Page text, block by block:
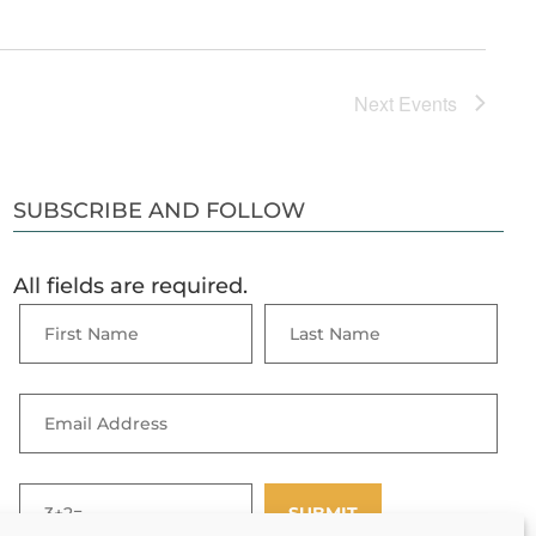
Next Events
SUBSCRIBE AND FOLLOW
All fields are required.